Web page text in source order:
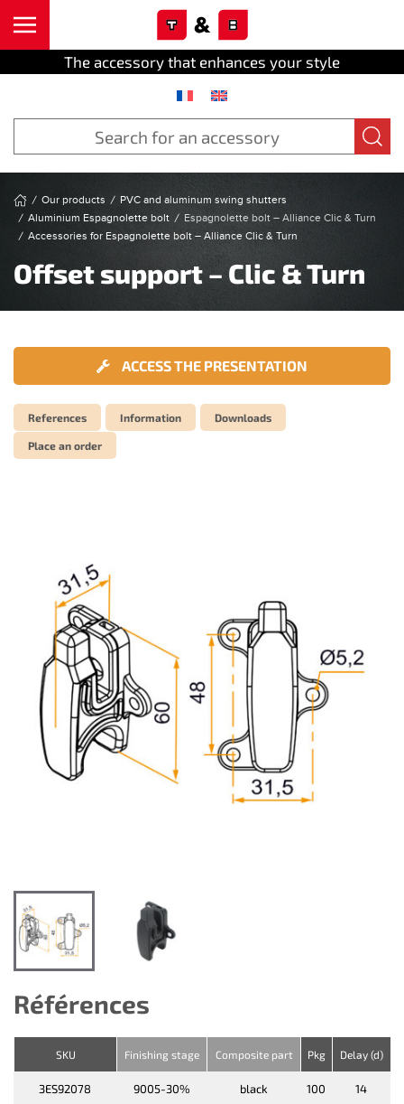
The accessory that enhances your style
Our products
PVC and aluminum swing shutters
Aluminium Espagnolette bolt
Espagnolette bolt – Alliance Clic & Turn
Accessories for Espagnolette bolt – Alliance Clic & Turn
Offset support – Clic & Turn
ACCESS THE PRESENTATION
References Information Downloads
Place an order
Références
SKU Finishing stage Composite part Pkg Delay (d)
3ES92078 9005-30% black 100 14
Cookies management panel